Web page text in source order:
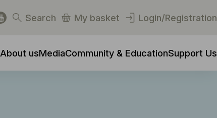
Search My basket Login/Registration
About usMediaCommunity & EducationSupport Us